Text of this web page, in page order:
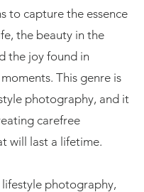
to capture the essence
the beauty in the
the joy found in
This genre is
photography, and it
carefree
will last a lifetime.
lifestyle photography,